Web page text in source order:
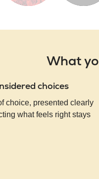
What
choices
choice, presented clearly
what feels right stays